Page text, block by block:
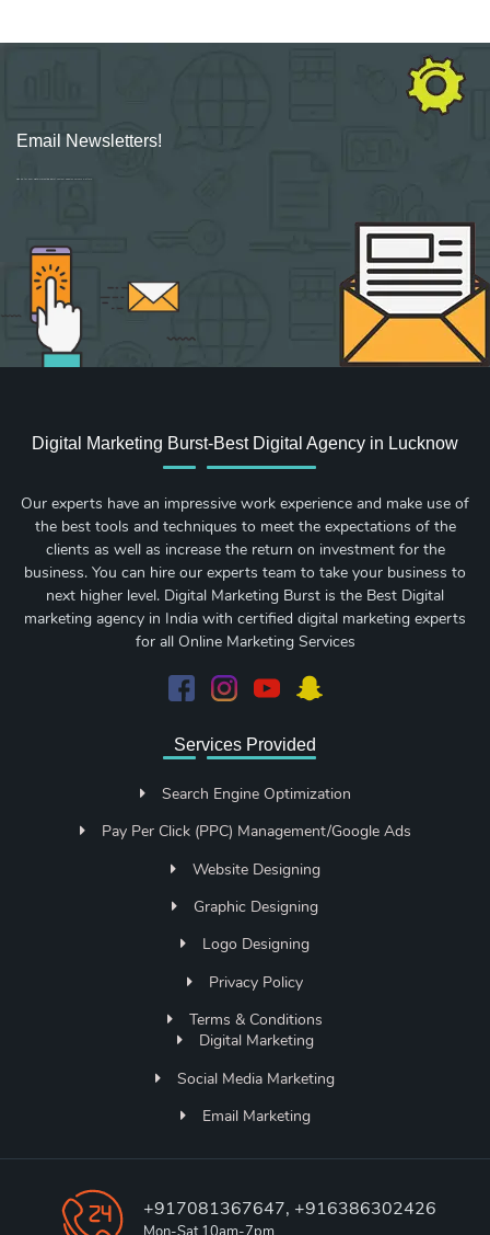
Email Newsletters!
Sign up for new Digital Marketing Burst content, updates, surveys & offers.
Digital Marketing Burst-Best Digital Agency in Lucknow
Our experts have an impressive work experience and make use of
the best tools and techniques to meet the expectations of the
clients as well as increase the return on investment for the
business. You can hire our experts team to take your business to
next higher level. Digital Marketing Burst is the Best Digital
marketing agency in India with certified digital marketing experts
for all Online Marketing Services
Services Provided
Search Engine Optimization
Pay Per Click (PPC) Management/Google Ads
Website Designing
Graphic Designing
Logo Designing
Privacy Policy
Terms & Conditions
Digital Marketing
Social Media Marketing
Email Marketing
+917081367647, +916386302426